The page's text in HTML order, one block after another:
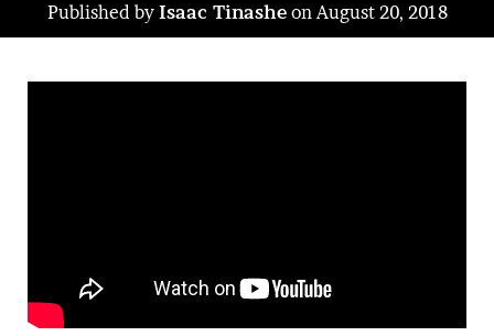
I
N
Published by Isaac TinasheonAugust 20, 2018